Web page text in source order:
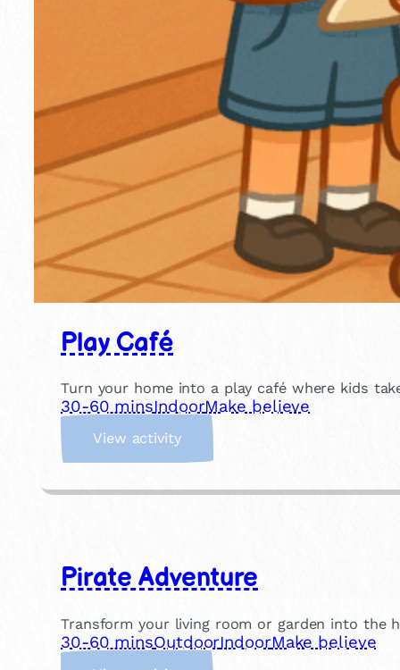
Play Café
Turn your home into a play café where kids
30-60 minsIndoorMake believe
View activity:
a
f
é
Pirate Adventure
Transform your living room or garden into the
30-60 minsOutdoorIndoorMake believe